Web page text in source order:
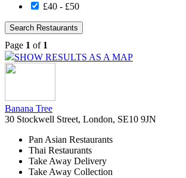
£40 - £50
Page 1 of 1
SHOW RESULTS AS A MAP
Banana Tree
30 Stockwell Street, London, SE10 9JN
Pan Asian Restaurants
Thai Restaurants
Take Away Delivery
Take Away Collection